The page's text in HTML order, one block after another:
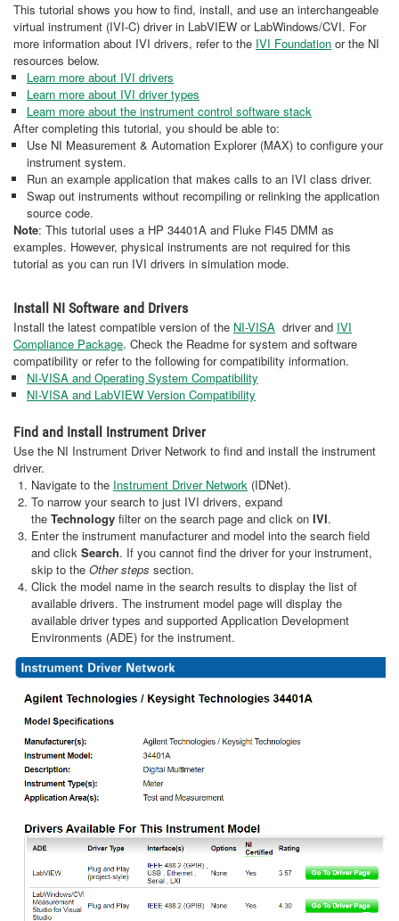
This tutorial shows you how to find, install, and use an interchangeable
virtual instrument (IVI-C) driver in LabVIEW or LabWindows/CVI. For
more information about IVI drivers, refer to the IVI Foundation or the NI
resources below.
Learn more about IVI drivers
Learn more about IVI driver types
Learn more about the instrument control software stack
After completing this tutorial, you should be able to:
Use NI Measurement & Automation Explorer (MAX) to configure your
instrument system.
Run an example application that makes calls to an IVI class driver.
Swap out instruments without recompiling or relinking the application
source code.
Note: This tutorial uses a HP 34401A and Fluke Fl45 DMM as
examples. However, physical instruments are not required for this
tutorial as you can run IVI drivers in simulation mode.
Install NI Software and Drivers
Install the latest compatible version of the NI-VISA driver and IVI
Compliance Package. Check the Readme for system and software
compatibility or refer to the following for compatibility information.
NI-VISA and Operating System Compatibility
NI-VISA and LabVIEW Version Compatibility
Find and Install Instrument Driver
Use the NI Instrument Driver Network to find and install the instrument
driver.
Navigate to the Instrument Driver Network (IDNet).
To narrow your search to just IVI drivers, expand
the Technology filter on the search page and click on IVI.
Enter the instrument manufacturer and model into the search field
and click Search. If you cannot find the driver for your instrument,
skip to the Other steps section.
Click the model name in the search results to display the list of
available drivers. The instrument model page will display the
available driver types and supported Application Development
Environments (ADE) for the instrument.